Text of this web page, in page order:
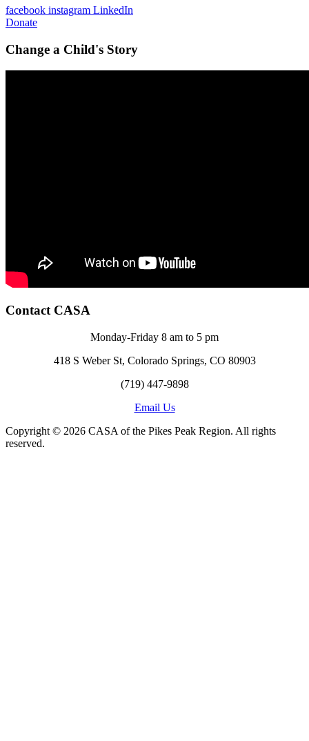
facebook instagram LinkedIn
Donate
Change a Child's Story
Contact CASA
Monday-Friday 8 am to 5 pm
418 S Weber St, Colorado Springs, CO 80903
(719) 447-9898
Email Us
Copyright © 2026 CASA of the Pikes Peak Region. All rights
reserved.